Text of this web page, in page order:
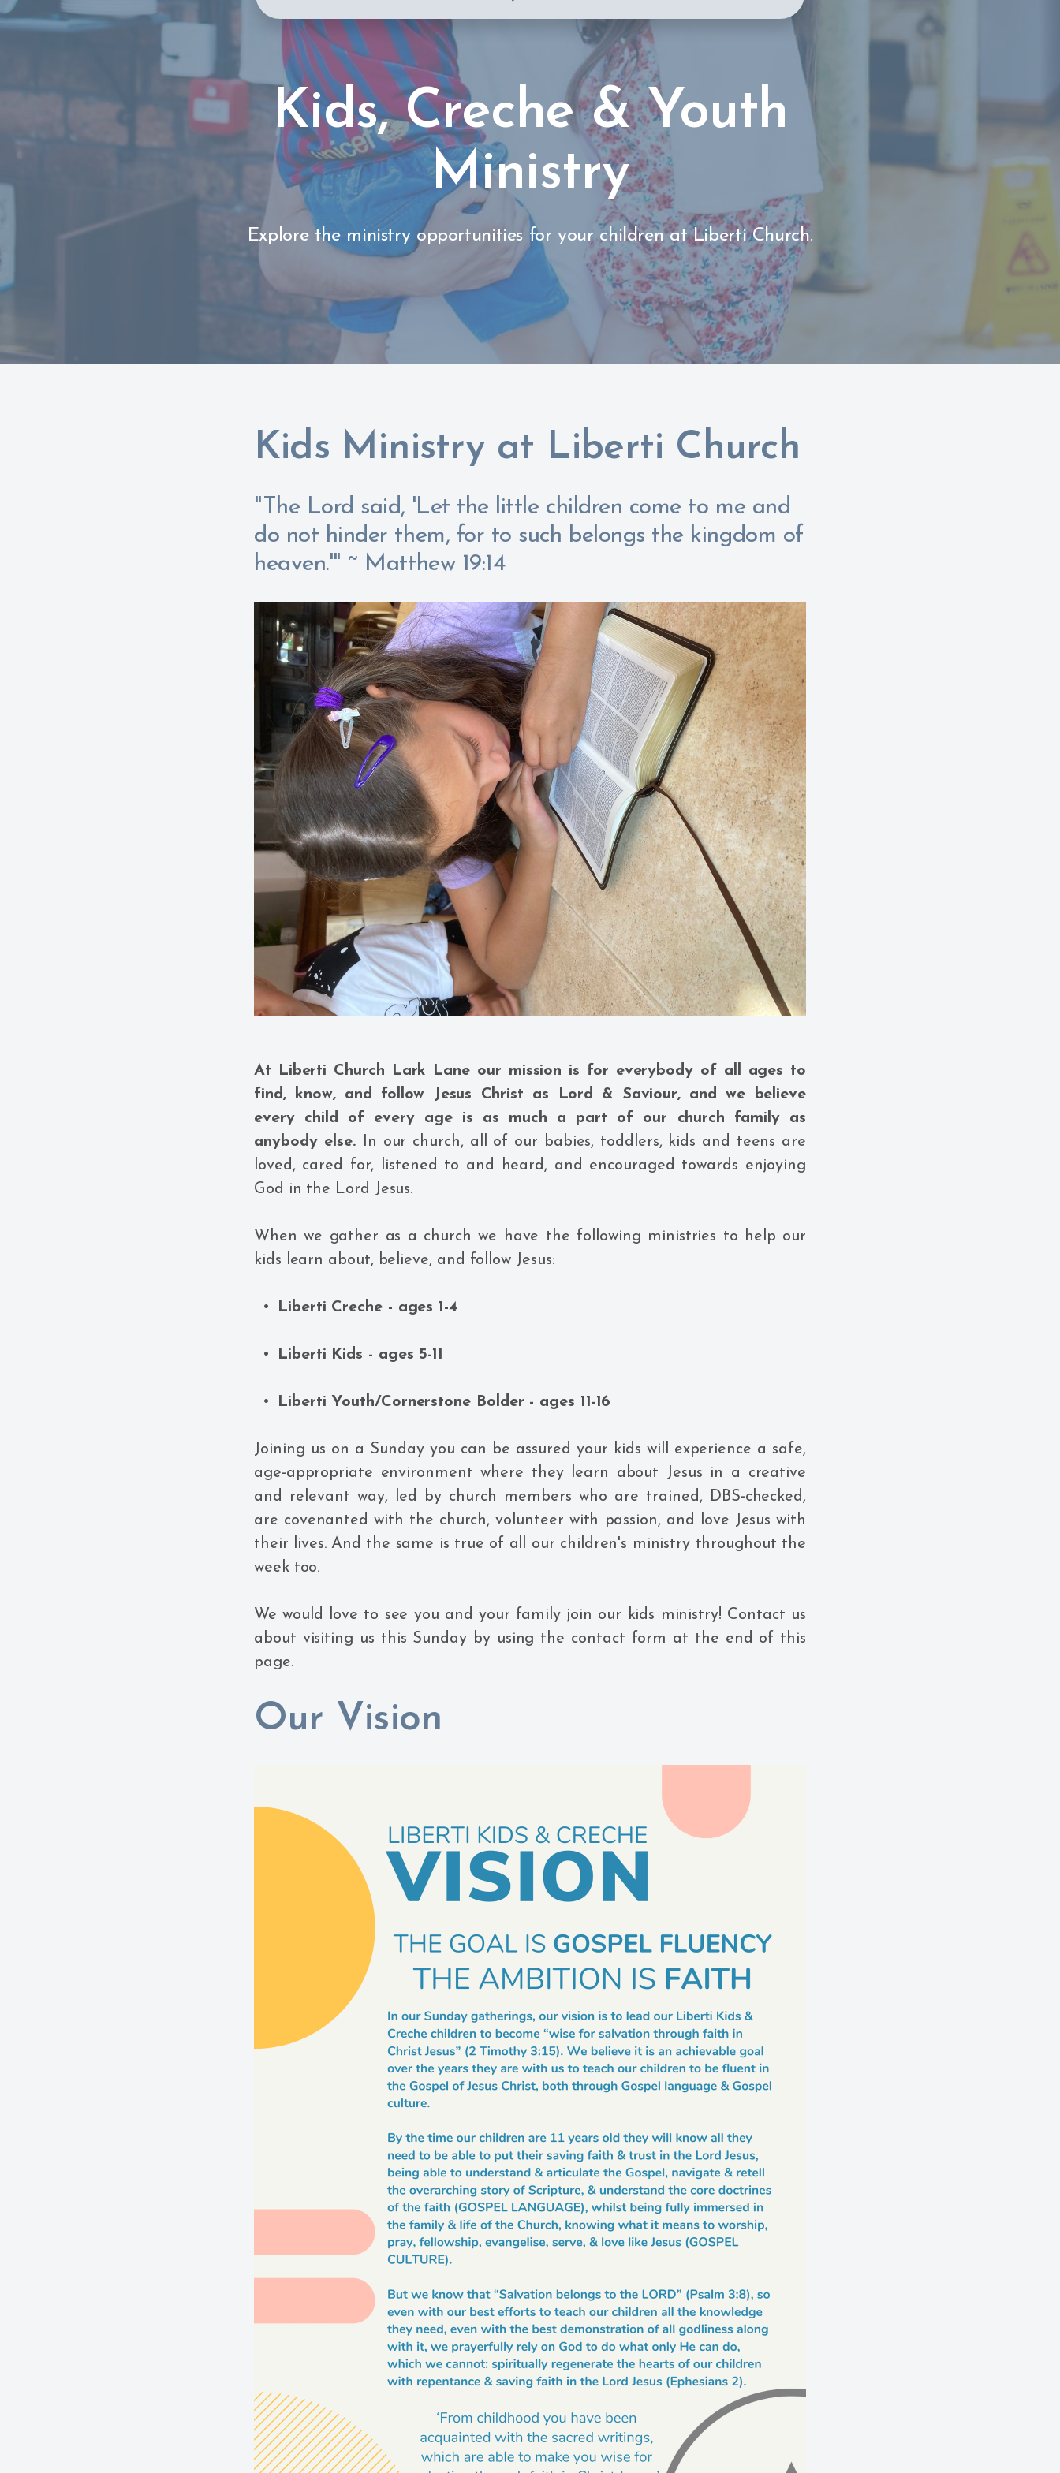
Kids, Creche & Youth
Ministry
Explore the ministry opportunities for your children at Liberti Church.
Kids Ministry at Liberti Church
"The Lord said, 'Let the little children come to me and
do not hinder them, for to such belongs the kingdom of
heaven.'" ~ Matthew 19:14
At Liberti Church Lark Lane our mission is for everybody of all ages to
find, know, and follow Jesus Christ as Lord & Saviour, and we believe
every child of every age is as much a part of our church family as
anybody else. In our church, all of our babies, toddlers, kids and teens are
loved, cared for, listened to and heard, and encouraged towards enjoying
God in the Lord Jesus.
When we gather as a church we have the following ministries to help our
kids learn about, believe, and follow Jesus:
Liberti Creche - ages 1-4
Liberti Kids - ages 5-11
Liberti Youth/Cornerstone Bolder - ages 11-16
Joining us on a Sunday you can be assured your kids will experience a safe,
age-appropriate environment where they learn about Jesus in a creative
and relevant way, led by church members who are trained, DBS-checked,
are covenanted with the church, volunteer with passion, and love Jesus with
their lives. And the same is true of all our children's ministry throughout the
week too.
We would love to see you and your family join our kids ministry! Contact us
about visiting us this Sunday by using the contact form at the end of this
page.
Our Vision